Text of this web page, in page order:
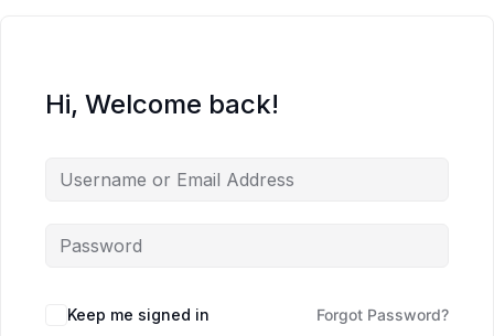
Hi, Welcome back!
Keep me signed in Forgot Password?